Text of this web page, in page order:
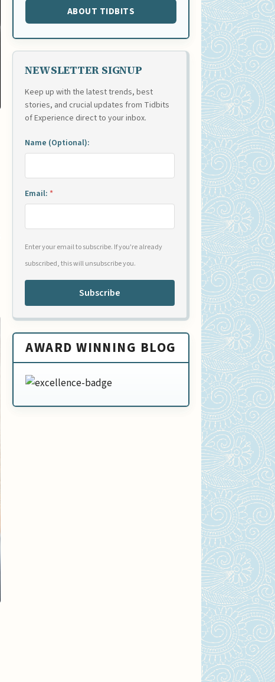
ABOUT TIDBITS
NEWSLETTER SIGNUP
Keep up with the latest trends, best
stories, and crucial updates from Tidbits
of Experience direct to your inbox.
Name (Optional):
Email: *
Enter your email to subscribe. If you're already
subscribed, this will unsubscribe you.
Subscribe
AWARD WINNING BLOG